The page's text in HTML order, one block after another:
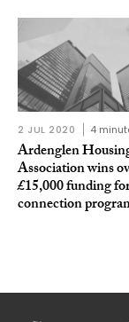
2 JUL 2020 4
Ardenglen
Association wins
£15,000 funding
connection